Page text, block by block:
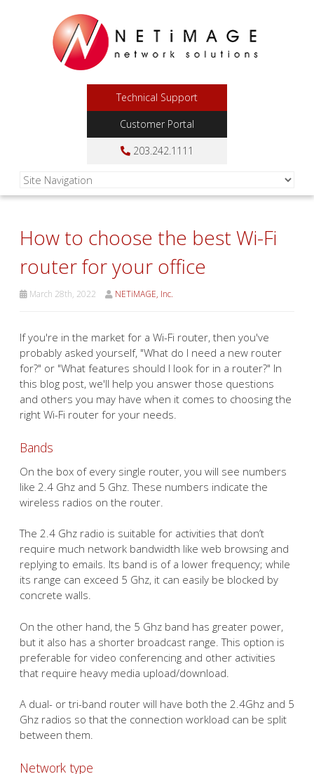
Technical Support
Customer Portal
203.242.1111
How to choose the best Wi-Fi
router for your office
March 28th, 2022 NETiMAGE, Inc.
If you're in the market for a Wi-Fi router, then you've
probably asked yourself, "What do I need a new router
for?" or "What features should I look for in a router?" In
this blog post, we'll help you answer those questions
and others you may have when it comes to choosing the
right Wi-Fi router for your needs.
Bands
On the box of every single router, you will see numbers
like 2.4 Ghz and 5 Ghz. These numbers indicate the
wireless radios on the router.
The 2.4 Ghz radio is suitable for activities that don’t
require much network bandwidth like web browsing and
replying to emails. Its band is of a lower frequency; while
its range can exceed 5 Ghz, it can easily be blocked by
concrete walls.
On the other hand, the 5 Ghz band has greater power,
but it also has a shorter broadcast range. This option is
preferable for video conferencing and other activities
that require heavy media upload/download.
A dual- or tri-band router will have both the 2.4Ghz and 5
Ghz radios so that the connection workload can be split
between them.
Network type